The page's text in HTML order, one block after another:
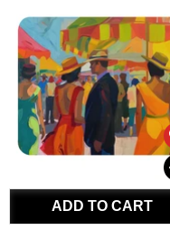
ADD TO CART